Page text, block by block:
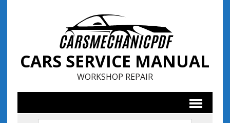
CARS SERVICE MANUAL
WORKSHOP REPAIR